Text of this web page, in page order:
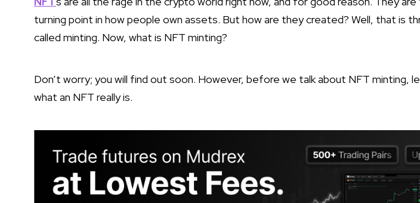
turning point in how people own assets. But how are they created? Well, that is
called minting. Now, what is NFT minting?
Don’t worry; you will find out soon. However, before we talk about NFT minting,
what an NFT really is.